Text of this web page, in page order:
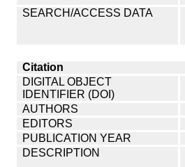
SEARCH/ACCESS DATA
Citation
DIGITAL OBJECT
IDENTIFIER (DOI)
AUTHORS
EDITORS
PUBLICATION YEAR
DESCRIPTION